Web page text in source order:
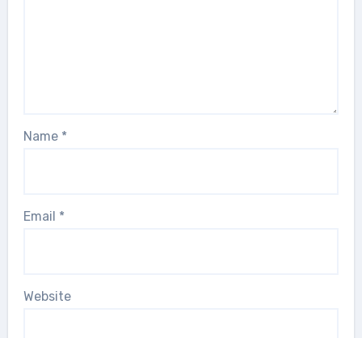
Name *
Email *
Website